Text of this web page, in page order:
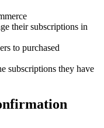
their subscriptions in
to purchased
subscriptions they have